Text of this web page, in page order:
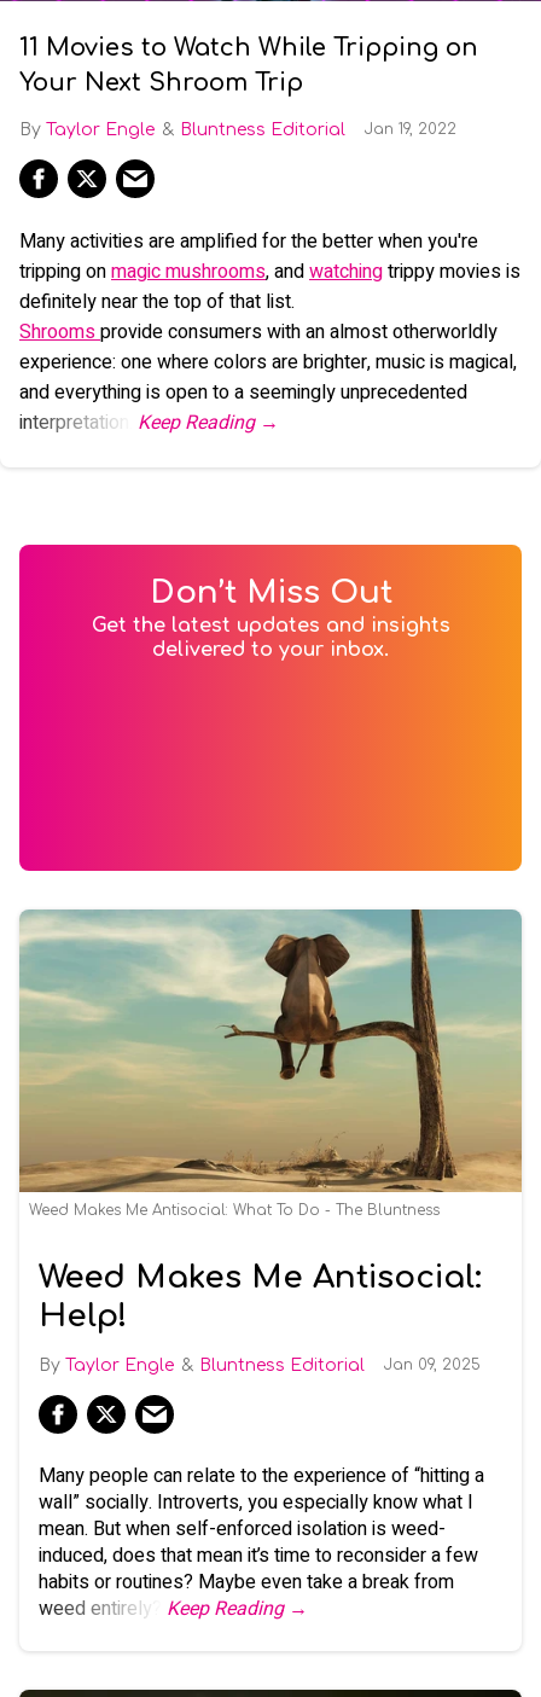
11 Movies to Watch While Tripping on
Your Next Shroom Trip
Taylor Engle Bluntness Editorial Jan 19, 2022
Many activities are amplified for the better when you're
tripping onmagic mushrooms, andwatchingtrippy movies is
definitely near the top of that list.
Shroomsprovide consumers with an almost otherworldly
experience: one where colors are brighter, music is magical,
and everything is open to a seemingly unprecedented
interpretation.
Don’t Miss Out
Get the latest updates and insights
delivered to your inbox.
Weed Makes Me Antisocial: What To Do - The Bluntness
Weed Makes Me Antisocial:
Help!
Taylor Engle Bluntness Editorial Jan 09, 2025
Many people can relate to the experience of “hitting a
wall” socially. Introverts, you especially know what I
mean. But when self-enforced isolation is weed-
induced, does that mean it’s time to reconsider a few
habits or routines? Maybe even take a break from
weed entirely?
Keep Reading →